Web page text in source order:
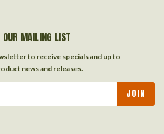
MAILING LIST
to receive specials and up to
news and releases.